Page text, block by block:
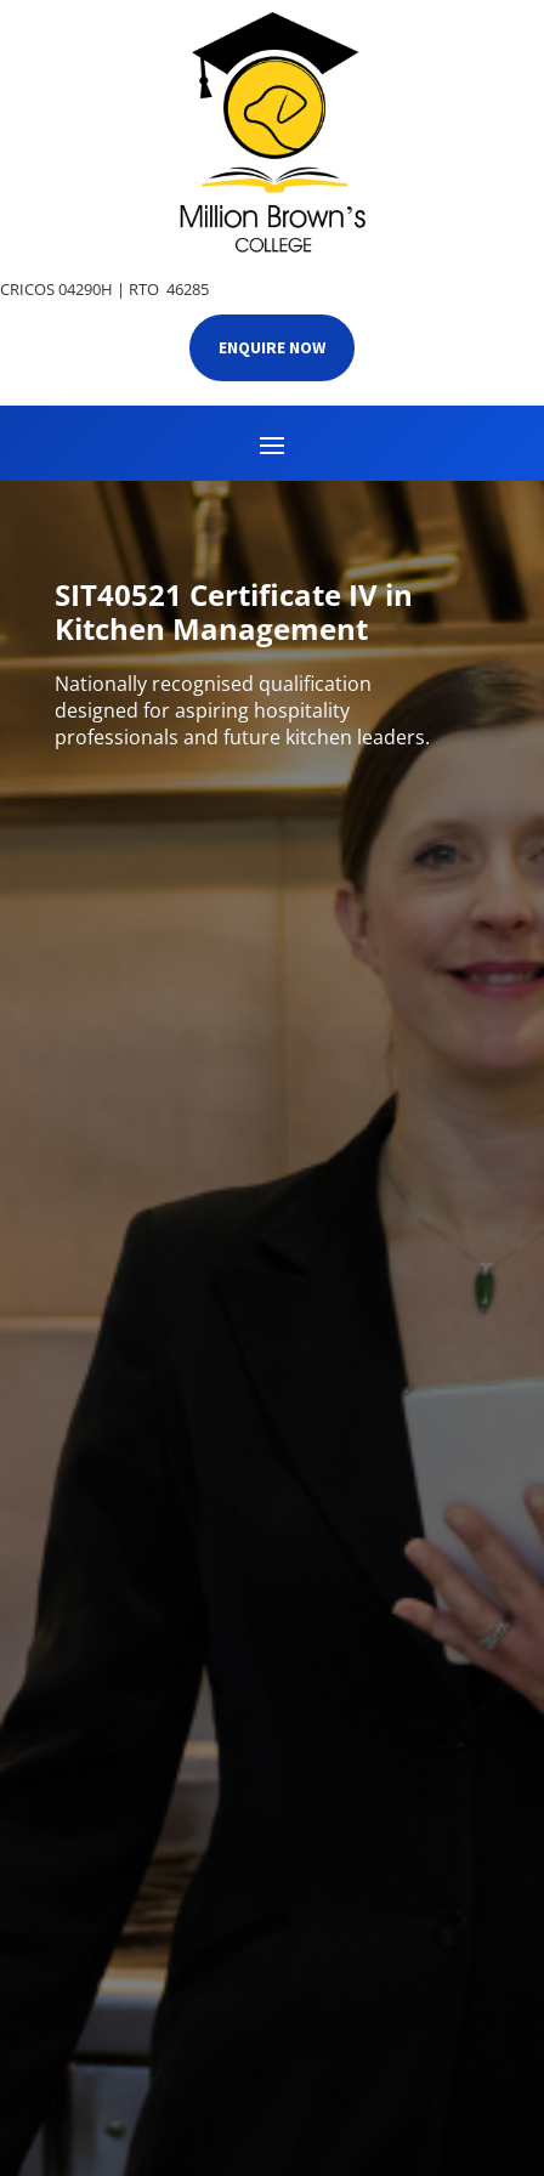
CRICOS 04290H | RTO 46285
ENQUIRE NOW
SIT40521 Certificate IV in
Kitchen Management
Nationally recognised qualification
designed for aspiring hospitality
professionals and future kitchen leaders.